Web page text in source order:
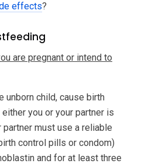
effects?
are pregnant or intend to
unborn child, cause birth
you or your partner is
partner must use a reliable
control pills or condom)
and for at least three